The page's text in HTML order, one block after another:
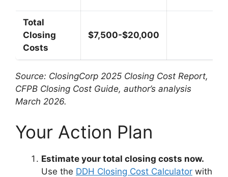
Total
Closing
Costs
$7,500-$20,000
Source: ClosingCorp 2025 Closing Cost Report,
CFPB Closing Cost Guide, author’s analysis
March 2026.
Your Action Plan
Estimate your total closing costs now.
Use the DDH Closing Cost Calculator with